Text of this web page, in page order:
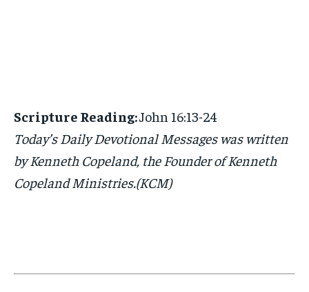
Scripture Reading:John 16:13-24
Today’s Daily Devotional Messages was written
by Kenneth Copeland, the Founder of Kenneth
Copeland Ministries.(KCM)